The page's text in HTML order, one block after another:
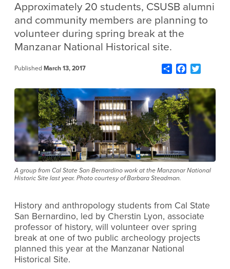
Approximately 20 students, CSUSB alumni
and community members are planning to
volunteer during spring break at the
Manzanar National Historical site.
Published March 13, 2017 ShareFacebook
Twitter
A group from Cal State San Bernardino work at the Manzanar National
Historic Site last year. Photo courtesy of Barbara Steadman.
History and anthropology students from Cal State
San Bernardino, led by Cherstin Lyon, associate
professor of history, will volunteer over spring
break at one of two public archeology projects
planned this year at the Manzanar National
Historical Site.